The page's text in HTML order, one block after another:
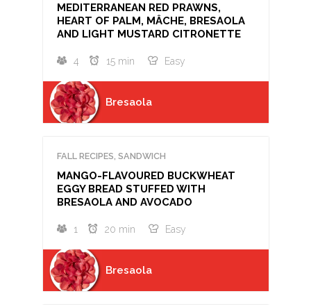
MEDITERRANEAN RED PRAWNS,
HEART OF PALM, MÂCHE, BRESAOLA
AND LIGHT MUSTARD CITRONETTE
4 15 min Easy
Bresaola
FALL RECIPES, SANDWICH
MANGO-FLAVOURED BUCKWHEAT
EGGY BREAD STUFFED WITH
BRESAOLA AND AVOCADO
1 20 min Easy
Bresaola